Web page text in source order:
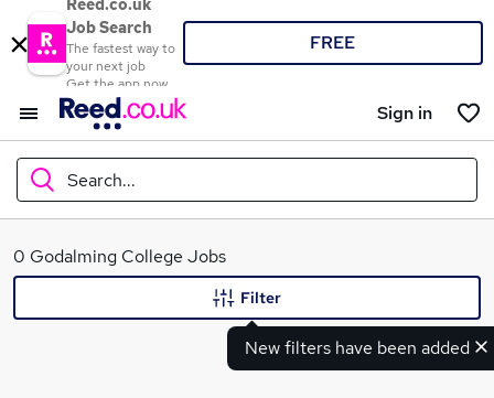
Reed.co.uk
Job Search
The fastest way to
your next job
Get the app now
FREE
Sign in
Search...
What
0 Godalming College Jobs
New filters have been added
Filter